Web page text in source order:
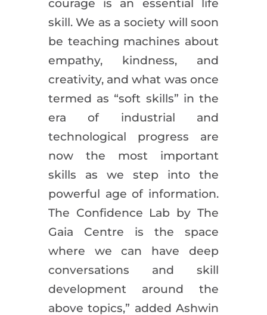
courage is an essential life
skill. We as a society will soon
be teaching machines about
empathy, kindness, and
creativity, and what was once
termed as “soft skills” in the
era of industrial and
technological progress are
now the most important
skills as we step into the
powerful age of information.
The Confidence Lab by The
Gaia Centre is the space
where we can have deep
conversations and skill
development around the
above topics,” added Ashwin